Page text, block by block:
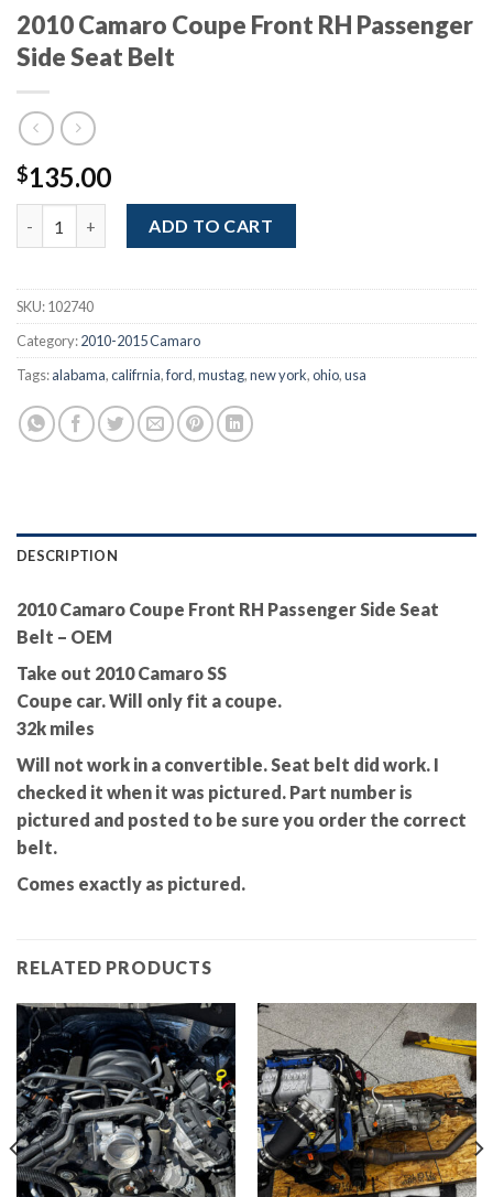
2010 Camaro Coupe Front RH Passenger
Side Seat Belt
$135.00
ADD TO CART
SKU:102740
Category:2010-2015 Camaro
Tags:alabama,califrnia,ford,mustag,new york,ohio,usa
DESCRIPTION
2010 Camaro Coupe Front RH Passenger Side Seat
Belt – OEM
Take out 2010 Camaro SS
Coupe car. Will only fit a coupe.
32k miles
Will not work in a convertible. Seat belt did work. I
checked it when it was pictured. Part number is
pictured and posted to be sure you order the correct
belt.
Comes exactly as pictured.
RELATED PRODUCTS